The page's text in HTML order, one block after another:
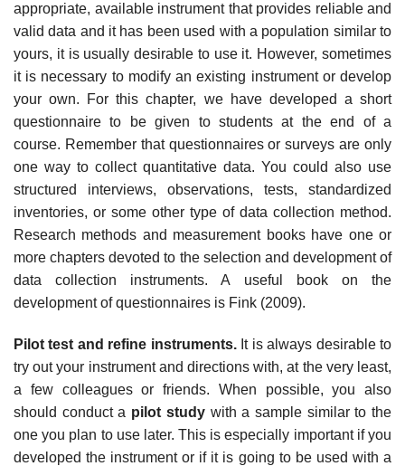
appropriate, available instrument that provides reliable and
valid data and it has been used with a population similar to
yours, it is usually desirable to use it. However, sometimes
it is necessary to modify an existing instrument or develop
your own. For this chapter, we have developed a short
questionnaire to be given to students at the end of a
course. Remember that questionnaires or surveys are only
one way to collect quantitative data. You could also use
structured interviews, observations, tests, standardized
inventories, or some other type of data collection method.
Research methods and measurement books have one or
more chapters devoted to the selection and development of
data collection instruments. A useful book on the
development of questionnaires is Fink (2009).
Pilot test and refine instruments. It is always desirable to
try out your instrument and directions with, at the very least,
a few colleagues or friends. When possible, you also
should conduct a pilot study with a sample similar to the
one you plan to use later. This is especially important if you
developed the instrument or if it is going to be used with a